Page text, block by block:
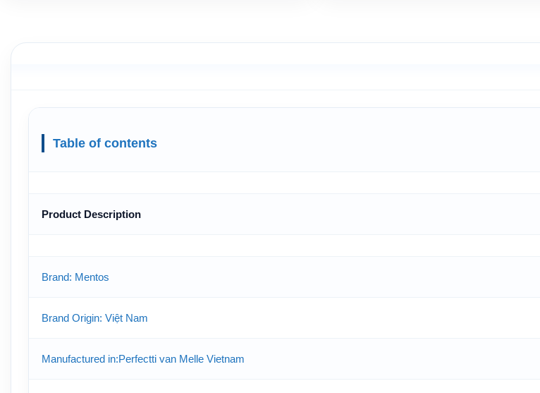
Table of contents
Product Description
Brand: Mentos
Brand Origin: Việt Nam
Manufactured in:Perfectti van Melle Vietnam